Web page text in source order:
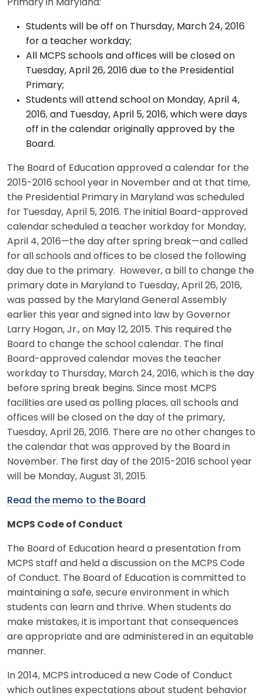
Primary in Maryland:
Students will be off on Thursday, March 24, 2016
for a teacher workday;
All MCPS schools and offices will be closed on
Tuesday, April 26, 2016 due to the Presidential
Primary;
Students will attend school on Monday, April 4,
2016, and Tuesday, April 5, 2016, which were days
off in the calendar originally approved by the
Board.
The Board of Education approved a calendar for the
2015-2016 school year in November and at that time,
the Presidential Primary in Maryland was scheduled
for Tuesday, April 5, 2016. The initial Board-approved
calendar scheduled a teacher workday for Monday,
April 4, 2016—the day after spring break—and called
for all schools and offices to be closed the following
day due to the primary. However, a bill to change the
primary date in Maryland to Tuesday, April 26, 2016,
was passed by the Maryland General Assembly
earlier this year and signed into law by Governor
Larry Hogan, Jr., on May 12, 2015. This required the
Board to change the school calendar. The final
Board-approved calendar moves the teacher
workday to Thursday, March 24, 2016, which is the day
before spring break begins. Since most MCPS
facilities are used as polling places, all schools and
offices will be closed on the day of the primary,
Tuesday, April 26, 2016. There are no other changes to
the calendar that was approved by the Board in
November. The first day of the 2015-2016 school year
will be Monday, August 31, 2015.
Read the memo to the Board
MCPS Code of Conduct
The Board of Education heard a presentation from
MCPS staff and held a discussion on the MCPS Code
of Conduct. The Board of Education is committed to
maintaining a safe, secure environment in which
students can learn and thrive. When students do
make mistakes, it is important that consequences
are appropriate and are administered in an equitable
manner.
In 2014, MCPS introduced a new Code of Conduct
which outlines expectations about student behavior